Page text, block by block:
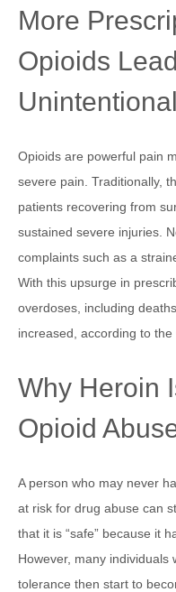
More
Opioids
Opioids are powerful pain
severe pain. Traditionally,
patients recovering from
sustained severe injuries.
complaints such as a
With this upsurge in
overdoses, including
increased, according to the
Why Heroin
Opioid
A person who may never
at risk for drug abuse can
that it is “safe” because it
However, many individuals
tolerance then start to